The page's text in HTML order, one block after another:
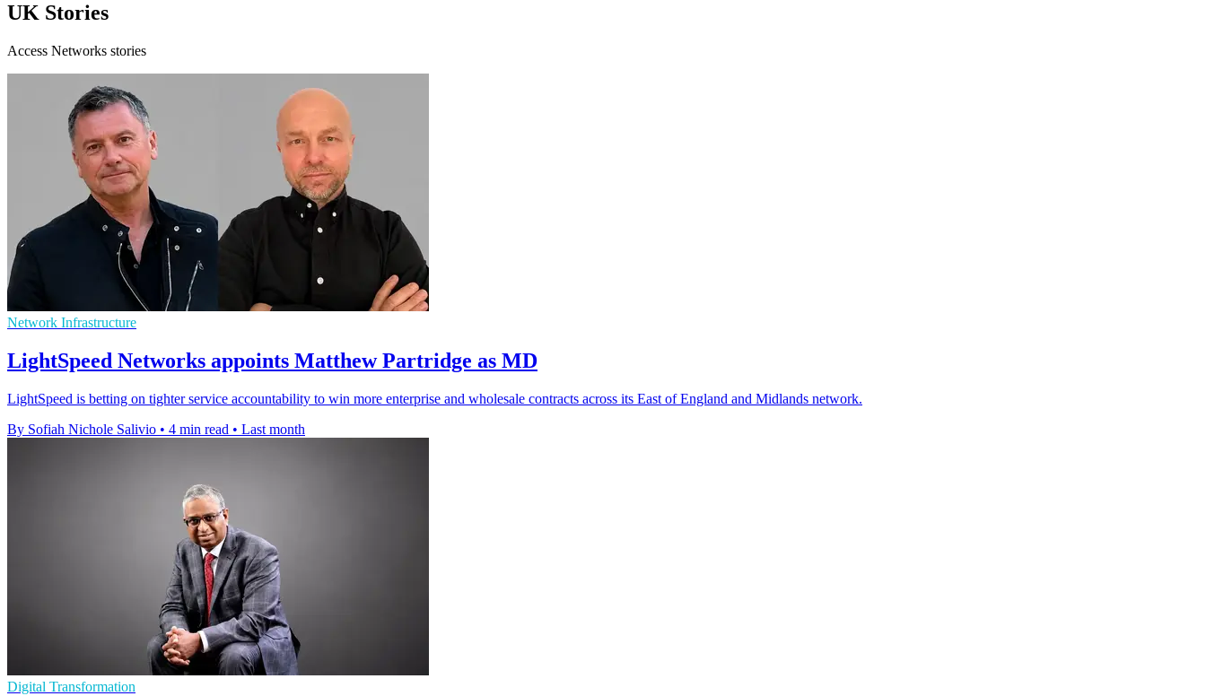
UK Stories
Access Networks stories
Network Infrastructure
LightSpeed Networks appoints Matthew Partridge as MD
LightSpeed is betting on tighter service accountability to win more enterprise and wholesale contracts across its East of England and Midlands network.
By Sofiah Nichole Salivio • 4 min read • Last month
Digital Transformation